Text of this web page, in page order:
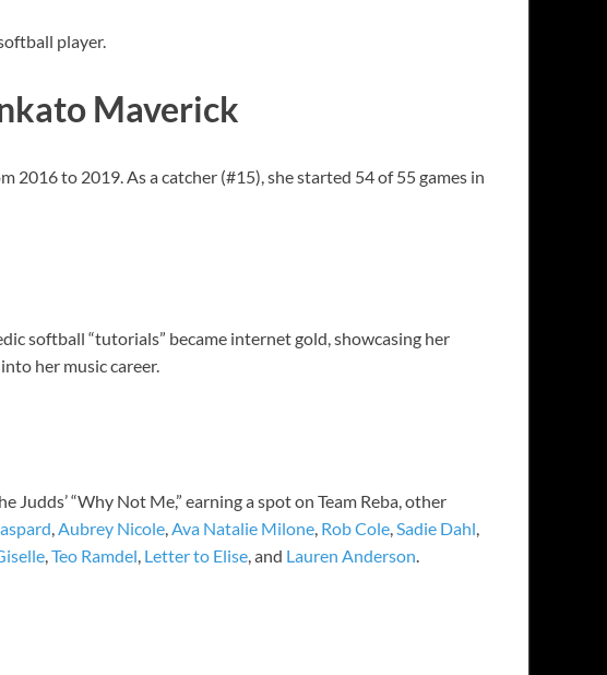
player.
Maverick
to 2019. As a catcher (#15), she started 54 of 55 games in
softball “tutorials” became internet gold, showcasing her
her music career.
“Why Not Me,” earning a spot on Team Reba, other
,Aubrey Nicole,Ava Natalie Milone, Rob Cole,Sadie Dahl,
,Teo Ramdel, Letter to Elise, and Lauren Anderson.